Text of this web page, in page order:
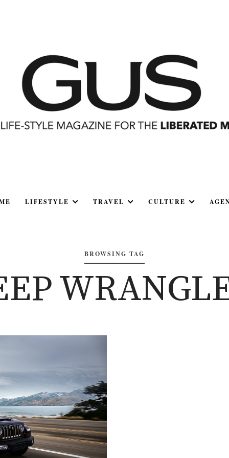
LIFESTYLE TRAVEL CULTURE
BROWSING TAG